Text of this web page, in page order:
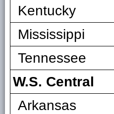
Kentucky
Mississippi
Tennessee
W.S. Central
Arkansas